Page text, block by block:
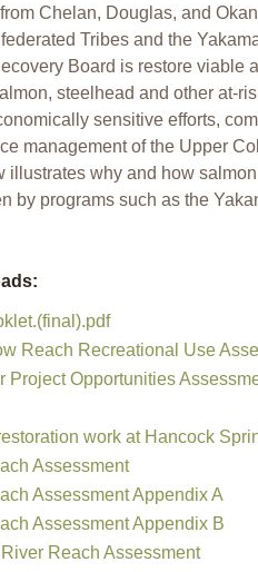
Chelan, Douglas, and
Tribes and the
Board is restore viable
steelhead and other at-
sensitive efforts,
management of the Upper
illustrates why and how
by programs such as the
Reach Recreational Use
Project Opportunities
work at Hancock
Assessment
Assessment Appendix A
Assessment Appendix B
Reach Assessment